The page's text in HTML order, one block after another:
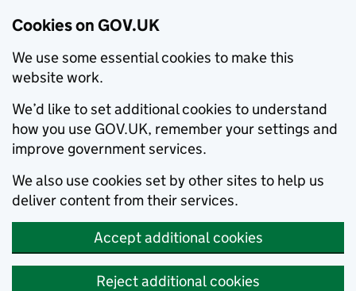
Cookies on GOV.UK
We use some essential cookies to make this
website work.
We’d like to set additional cookies to understand
how you use GOV.UK, remember your settings and
improve government services.
We also use cookies set by other sites to help us
deliver content from their services.
Accept additional cookies
Reject additional cookies